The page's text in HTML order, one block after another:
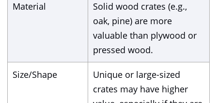
Material
Solid wood crates (e.g.,
oak, pine) are more
valuable than plywood or
pressed wood.
Size/Shape
Unique or large-sized
crates may have higher